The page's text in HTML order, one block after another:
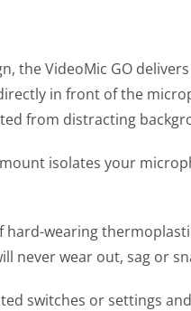
the VideoMic GO
in front of the
from distracting
isolates your
hard-wearing
never wear out, sag or
switches or settings